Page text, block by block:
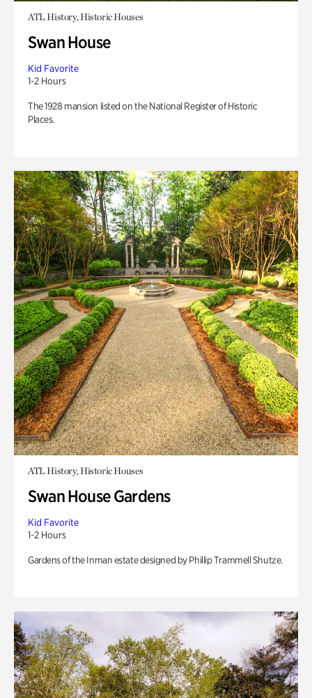
ATL History, Historic Houses
Swan House
Kid Favorite
1-2 Hours
The 1928 mansion listed on the National Register of Historic
Places.
ATL History, Historic Houses
Swan House Gardens
Kid Favorite
1-2 Hours
Gardens of the Inman estate designed by Phillip Trammell Shutze.